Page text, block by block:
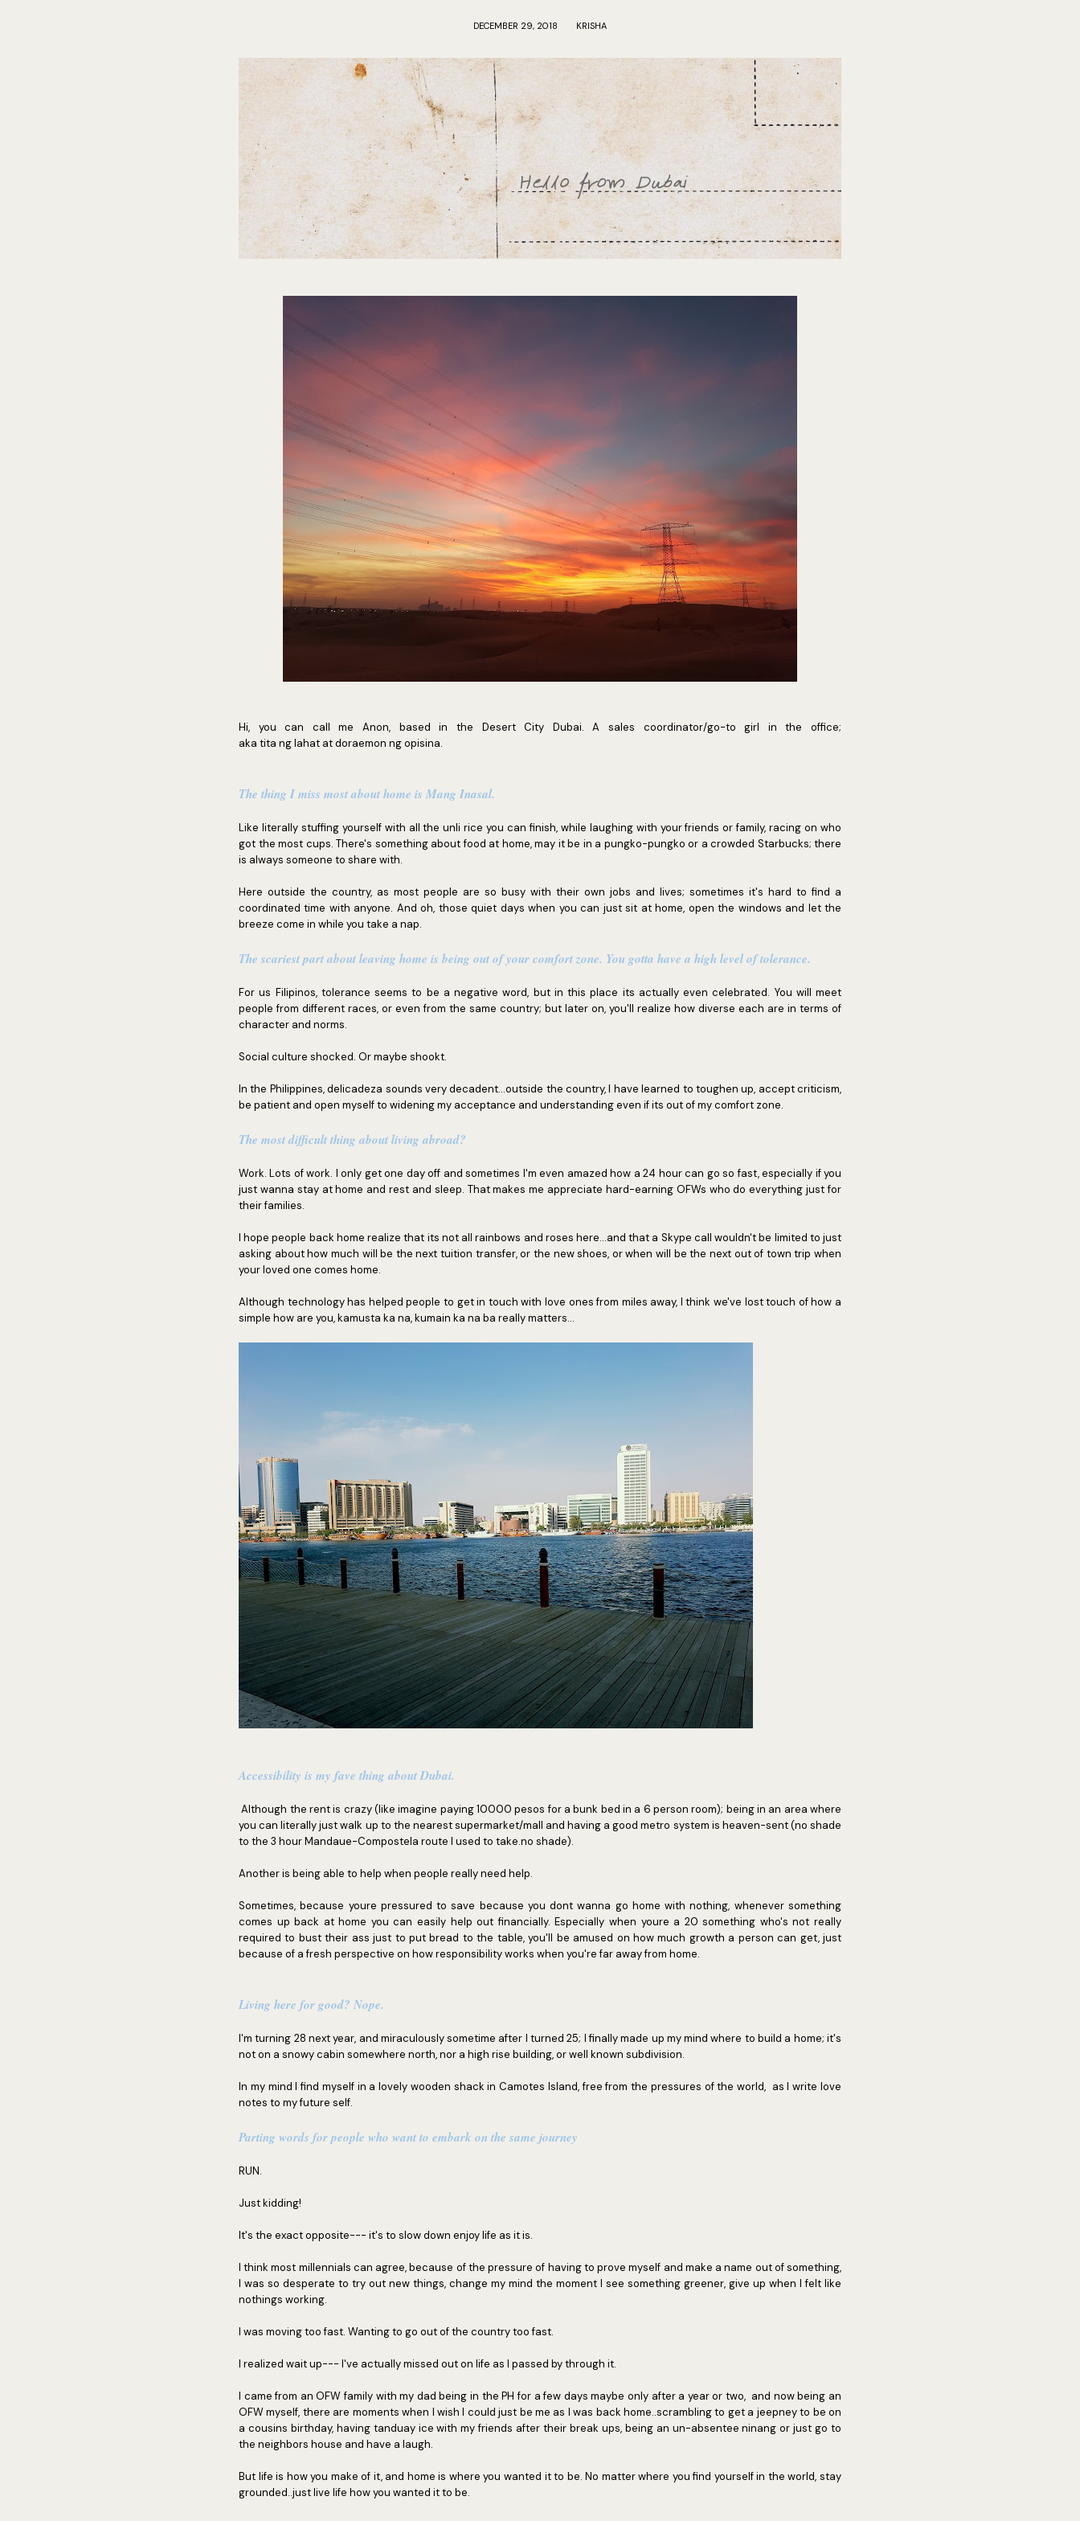
DECEMBER 29, 2018 KRISHA
Hi, you can call me Anon, based in the Desert City Dubai. A sales coordinator/go-to girl in the office;
aka tita ng lahat at doraemon ng opisina.
The thing I miss most about home is Mang Inasal.
Like literally stuffing yourself with all the unli rice you can finish, while laughing with your friends or family, racing on who
got the most cups. There's something about food at home, may it be in a pungko-pungko or a crowded Starbucks; there
is always someone to share with.
Here outside the country, as most people are so busy with their own jobs and lives; sometimes it's hard to find a
coordinated time with anyone. And oh, those quiet days when you can just sit at home, open the windows and let the
breeze come in while you take a nap.
The scariest part about leaving home is being out of your comfort zone. You gotta have a high level of tolerance.
For us Filipinos, tolerance seems to be a negative word, but in this place its actually even celebrated. You will meet
people from different races, or even from the same country; but later on, you'll realize how diverse each are in terms of
character and norms.
Social culture shocked. Or maybe shookt.
In the Philippines, delicadeza sounds very decadent...outside the country, I have learned to toughen up, accept criticism,
be patient and open myself to widening my acceptance and understanding even if its out of my comfort zone.
The most difficult thing about living abroad?
Work. Lots of work. I only get one day off and sometimes I'm even amazed how a 24 hour can go so fast, especially if you
just wanna stay at home and rest and sleep. That makes me appreciate hard-earning OFWs who do everything just for
their families.
I hope people back home realize that its not all rainbows and roses here...and that a Skype call wouldn't be limited to just
asking about how much will be the next tuition transfer, or the new shoes, or when will be the next out of town trip when
your loved one comes home.
Although technology has helped people to get in touch with love ones from miles away, I think we've lost touch of how a
simple how are you, kamusta ka na, kumain ka na ba really matters...
Accessibility is my fave thing about Dubai.
Although the rent is crazy (like imagine paying 10000 pesos for a bunk bed in a 6 person room); being in an area where
you can literally just walk up to the nearest supermarket/mall and having a good metro system is heaven-sent (no shade
to the 3 hour Mandaue-Compostela route I used to take.no shade).
Another is being able to help when people really need help.
Sometimes, because youre pressured to save because you dont wanna go home with nothing, whenever something
comes up back at home you can easily help out financially. Especially when youre a 20 something who's not really
required to bust their ass just to put bread to the table, you'll be amused on how much growth a person can get, just
because of a fresh perspective on how responsibility works when you're far away from home.
Living here for good? Nope.
I'm turning 28 next year, and miraculously sometime after I turned 25; I finally made up my mind where to build a home; it's
not on a snowy cabin somewhere north, nor a high rise building, or well known subdivision.
In my mind I find myself in a lovely wooden shack in Camotes Island, free from the pressures of the world, as I write love
notes to my future self.
Parting words for people who want to embark on the same journey
RUN.
Just kidding!
It's the exact opposite--- it's to slow down enjoy life as it is.
I think most millennials can agree, because of the pressure of having to prove myself and make a name out of something,
I was so desperate to try out new things, change my mind the moment I see something greener, give up when I felt like
nothings working.
I was moving too fast. Wanting to go out of the country too fast.
I realized wait up--- I've actually missed out on life as I passed by through it.
I came from an OFW family with my dad being in the PH for a few days maybe only after a year or two, and now being an
OFW myself, there are moments when I wish I could just be me as I was back home..scrambling to get a jeepney to be on
a cousins birthday, having tanduay ice with my friends after their break ups, being an un-absentee ninang or just go to
the neighbors house and have a laugh.
But life is how you make of it, and home is where you wanted it to be. No matter where you find yourself in the world, stay
grounded..just live life how you wanted it to be.